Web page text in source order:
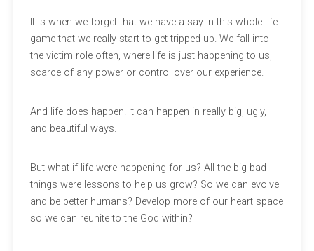
It is when we forget that we have a say in this whole life
game that we really start to get tripped up. We fall into
the victim role often, where life is just happening to us,
scarce of any power or control over our experience.
And life does happen. It can happen in really big, ugly,
and beautiful ways.
But what if life were happening for us? All the big bad
things were lessons to help us grow? So we can evolve
and be better humans? Develop more of our heart space
so we can reunite to the God within?